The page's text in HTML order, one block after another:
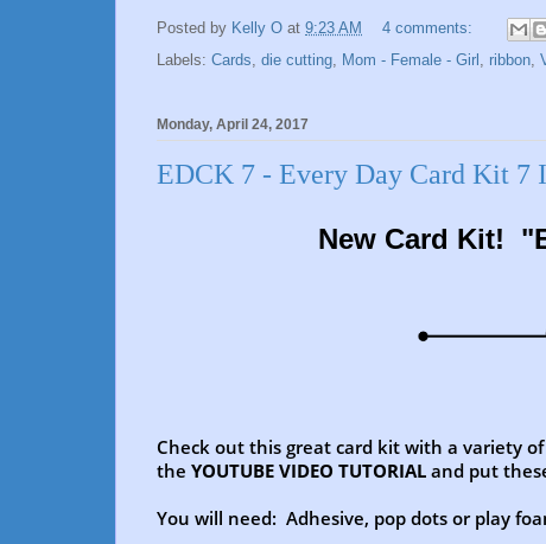
Posted by Kelly O at 9:23 AM
4 comments:
Labels: Cards, die cutting, Mom - Female - Girl , ribbon,
Monday, April 24, 2017
EDCK 7 - Every Day Card Kit 7
New Card Kit!
Check out this great card kit with a variety
the YOUTUBE VIDEO TUTORIAL and put
You will need: Adhesive, pop dots or play